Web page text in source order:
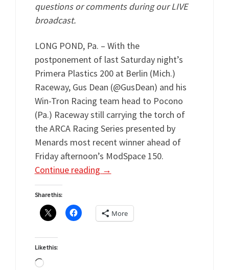
questions or comments during our LIVE
broadcast.
LONG POND, Pa. – With the
postponement of last Saturday night’s
Primera Plastics 200 at Berlin (Mich.)
Raceway, Gus Dean (@GusDean) and his
Win-Tron Racing team head to Pocono
(Pa.) Raceway still carrying the torch of
the ARCA Racing Series presented by
Menards most recent winner ahead of
Friday afternoon’s ModSpace 150.
Continue reading →
Share this:
More
Like this:
Loading…